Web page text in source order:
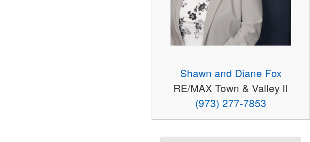
Shawn and Diane Fox
RE/MAX Town & Valley II
(973) 277-7853